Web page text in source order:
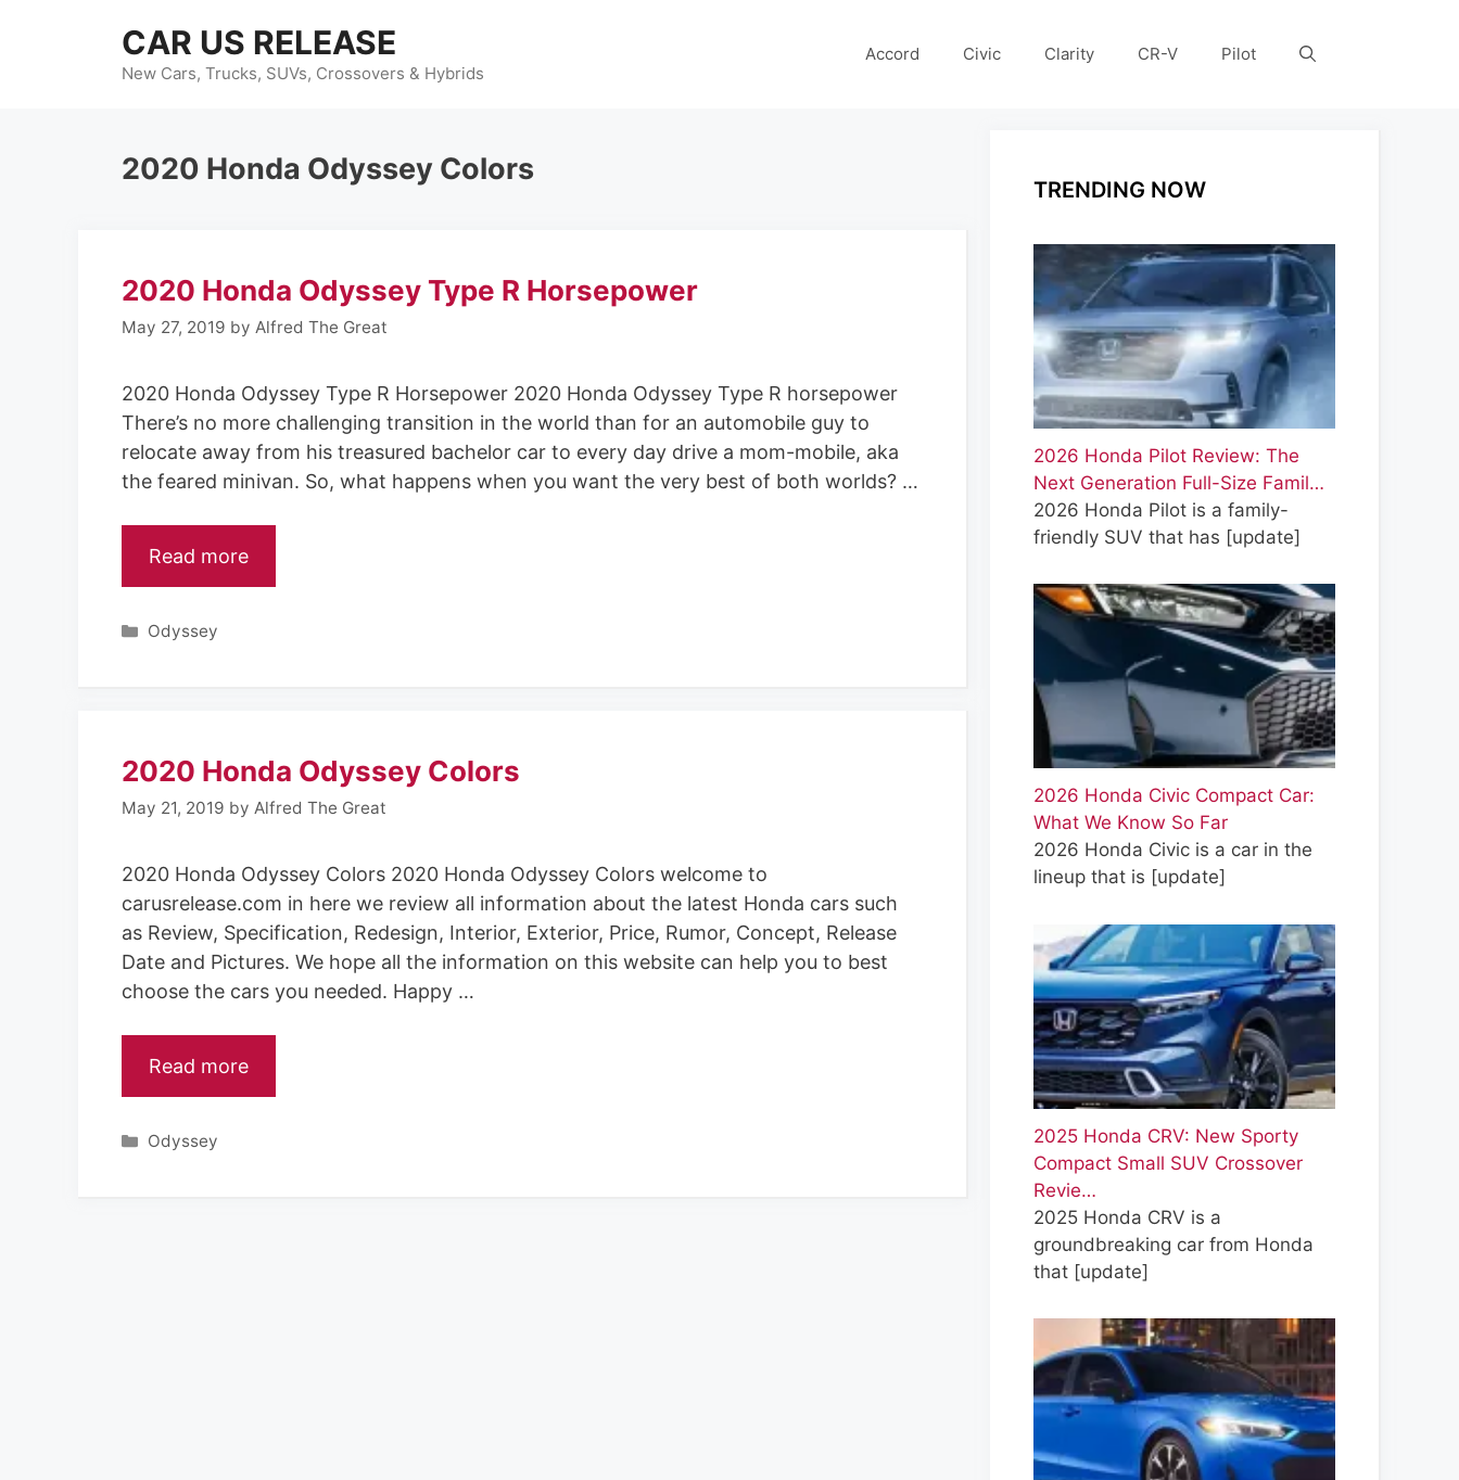
CAR US RELEASE
New Cars, Trucks, SUVs, Crossovers & Hybrids
Accord Civic Clarity CR-V Pilot
2020 Honda Odyssey Colors
2020 Honda Odyssey Type R Horsepower
May 27, 2019 by Alfred The Great
2020 Honda Odyssey Type R Horsepower 2020 Honda Odyssey Type R horsepower
There’s no more challenging transition in the world than for an automobile guy to
relocate away from his treasured bachelor car to every day drive a mom-mobile, aka
the feared minivan. So, what happens when you want the very best of both worlds? …
Read more
Categories
Odyssey
2020 Honda Odyssey Colors
May 21, 2019 by Alfred The Great
2020 Honda Odyssey Colors 2020 Honda Odyssey Colors welcome to
carusrelease.com in here we review all information about the latest Honda cars such
as Review, Specification, Redesign, Interior, Exterior, Price, Rumor, Concept, Release
Date and Pictures. We hope all the information on this website can help you to best
choose the cars you needed. Happy …
Read more
Categories
Odyssey
TRENDING NOW
2026 Honda Pilot Review: The
Next Generation Full-Size Famil…
2026 Honda Pilot is a family-
friendly SUV that has [update]
2026 Honda Civic Compact Car:
What We Know So Far
2026 Honda Civic is a car in the
lineup that is [update]
2025 Honda CRV: New Sporty
Compact Small SUV Crossover
Revie…
2025 Honda CRV is a
groundbreaking car from Honda
that [update]